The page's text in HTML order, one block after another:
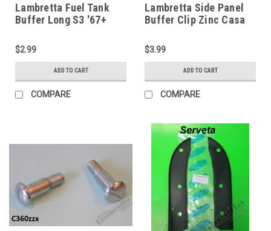
Lambretta Fuel Tank
Buffer Long S3 '67+
$2.99
ADD TO CART
COMPARE
Lambretta Side Panel
Buffer Clip Zinc Casa
$3.99
ADD TO CART
COMPARE